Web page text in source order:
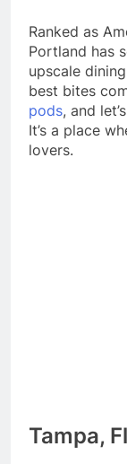
Ranked as
Portland has
upscale
best bites
pods, and
It’s a place
lovers.
Tampa,